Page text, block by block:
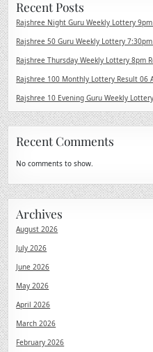
Recent Posts
Rajshree Night Guru Weekly Lottery
Rajshree 50 Guru Weekly Lottery
Rajshree Thursday Weekly Lottery 8pm
Rajshree 100 Monthly Lottery Result 06
Rajshree 10 Evening Guru Weekly
Recent Comments
No comments to show.
Archives
August 2026
July 2026
June 2026
May 2026
April 2026
March 2026
February 2026